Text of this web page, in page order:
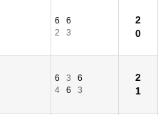
6
6
2
3
2
0
6 3
6
4
6 3
2
1